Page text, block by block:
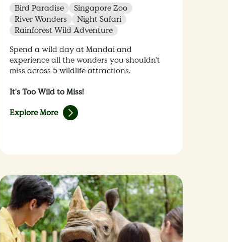
Bird Paradise
Singapore Zoo
River Wonders
Night Safari
Rainforest Wild Adventure
Spend a wild day at Mandai and
experience all the wonders you shouldn't
miss across 5 wildlife attractions.
It's Too Wild to Miss!
Explore More